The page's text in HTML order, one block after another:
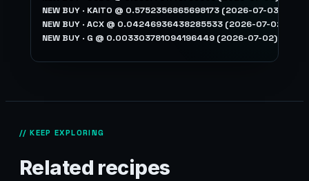
NEW BUY · KAITO @ 0.5752356865698173 (2026-07-03)
NEW BUY · ACX @ 0.04246936438285533 (2026-07-02)
// KEEP EXPLORING
Related recipes